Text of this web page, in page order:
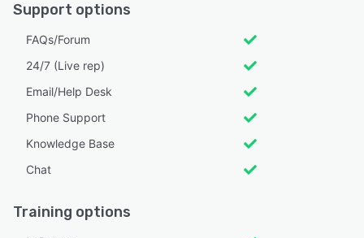
Support options
FAQs/Forum
24/7 (Live rep)
Email/Help Desk
Phone Support
Knowledge Base
Chat
Training options